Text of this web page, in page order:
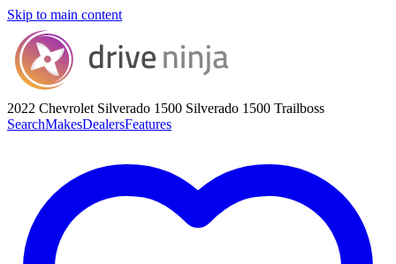
Skip to main content
2022 Chevrolet Silverado 1500 Silverado 1500 Trailboss
SearchMakesDealersFeatures